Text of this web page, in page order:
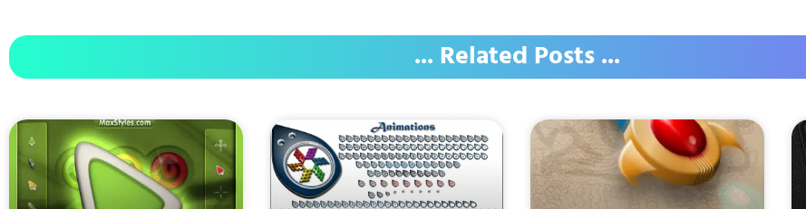
... Related Posts ...